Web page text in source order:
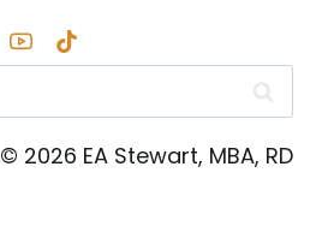
© 2026 EA Stewart, MBA, RD